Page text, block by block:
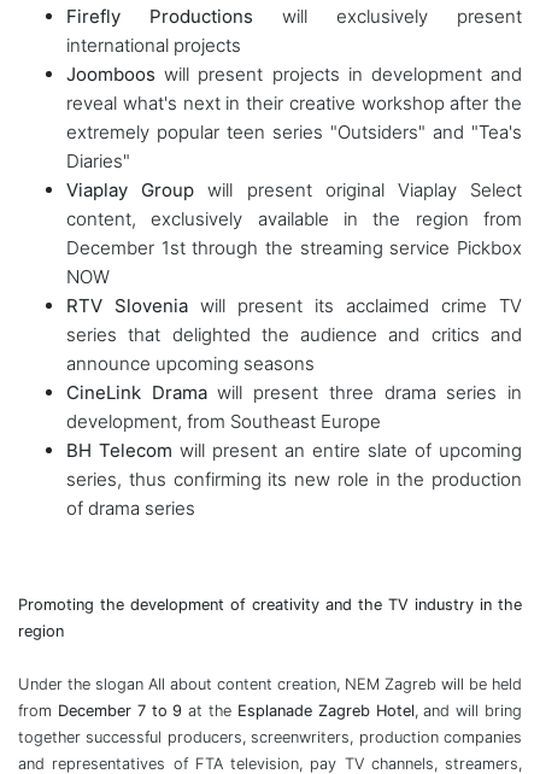
Firefly Productions will exclusively present
international projects
Joombooswill present projects in development and
reveal what's next in their creative workshop after the
extremely popular teen series "Outsiders" and "Tea's
Diaries"
Viaplay Group will present original Viaplay Select
content, exclusively available in the region from
December 1st through the streaming service Pickbox
NOW
RTV Slovenia will present its acclaimed crime TV
series that delighted the audience and critics and
announce upcoming seasons
CineLink Dramawill present three drama series in
development, from Southeast Europe
BH Telecom will present an entire slate of upcoming
series, thus confirming its new role in the production
of drama series
Promoting the development of creativity and the TV industry in the
region
Under the slogan All about content creation, NEM Zagreb will be held
from December 7 to 9at the Esplanade Zagreb Hotel, and will bring
together successful producers, screenwriters, production companies
and representatives of FTA television, pay TV channels, streamers,